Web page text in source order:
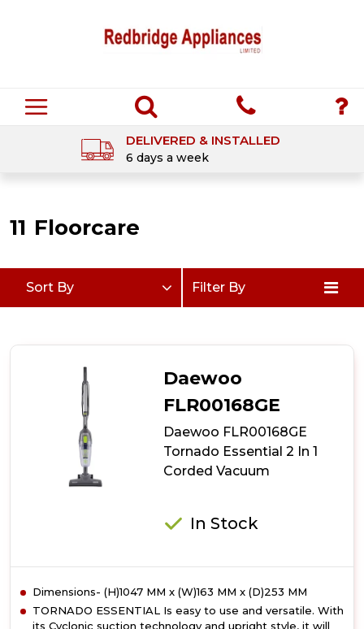
DELIVERED & INSTALLED
6 days a week
11 Floorcare
Sort By Filter By
Daewoo
FLR00168GE
Daewoo FLR00168GE
Tornado Essential 2 In 1
Corded Vacuum
In Stock
Dimensions- (H)1047 MM x (W)163 MM x (D)253 MM
TORNADO ESSENTIAL Is easy to use and versatile. With
its Cyclonic suction technology and upright style, it will